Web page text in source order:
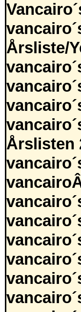
Årsliste/
Årslisten